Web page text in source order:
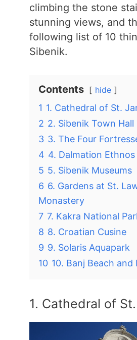
climbing the stone
stunning views, and
following list of 10
Sibenik.
Contents hide
1 1. Cathedral of St.
2 2. Sibenik Town Hall
3 3. The Four
4 4. Dalmation Ethnos
5 5. Sibenik Museums
6 6. Gardens at St.
Monastery
7 7. Kakra National
8 8. Croatian Cusine
9 9. Solaris Aquapark
10 10. Banj Beach and
1. Cathedral of